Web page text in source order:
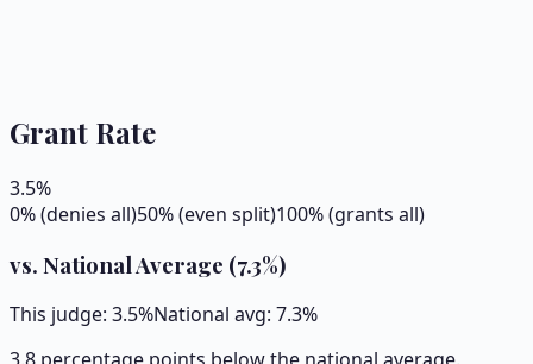
Grant Rate
3.5%
0% (denies all)50% (even split)100% (grants all)
vs. National Average (7.3%)
This judge: 3.5%National avg: 7.3%